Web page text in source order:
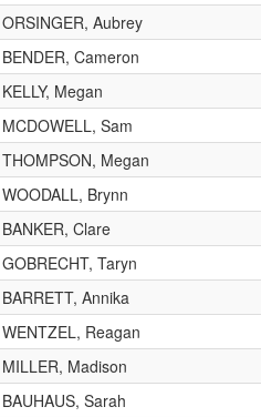
ORSINGER, Aubrey
BENDER, Cameron
KELLY, Megan
MCDOWELL, Sam
THOMPSON, Megan
WOODALL, Brynn
BANKER, Clare
GOBRECHT, Taryn
BARRETT, Annika
WENTZEL, Reagan
MILLER, Madison
BAUHAUS, Sarah